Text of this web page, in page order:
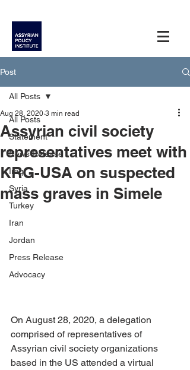
Post
All Posts
Statement
News Release
Iraq
Syria
Turkey
Iran
Jordan
Press Release
Advocacy
All Posts
Assyrian civil society
representatives meet with
KRG-USA on suspected
mass graves in Simele
Aug 28, 2020 3 min read
On August 28, 2020, a delegation
comprised of representatives of
Assyrian civil society organizations
based in the US attended a virtual